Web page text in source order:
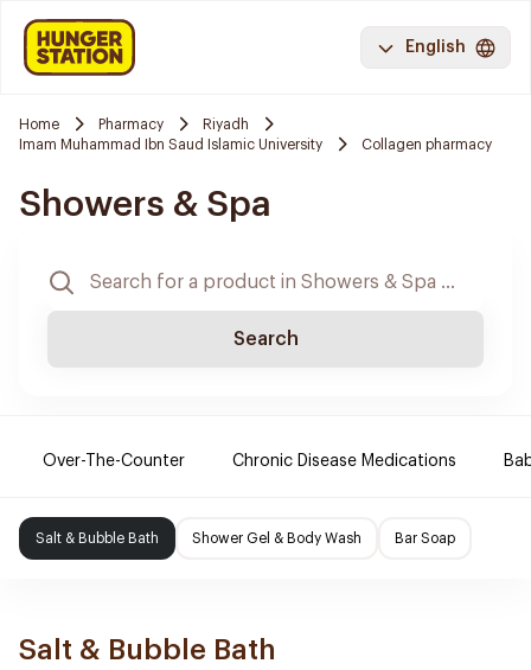
English
Home Pharmacy
Riyadh
Imam Muhammad Ibn Saud Islamic University
Collagen pharmacy
Showers & Spa
Search
Over-The-Counter Chronic Disease Medications
Salt & Bubble Bath Shower Gel & Body Wash Bar Soap
Salt & Bubble Bath